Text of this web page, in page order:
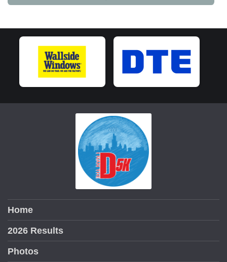
Home
2026 Results
Photos